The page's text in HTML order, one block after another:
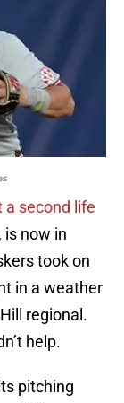
a second life
is now in
took on
in a weather
regional.
help.
pitching